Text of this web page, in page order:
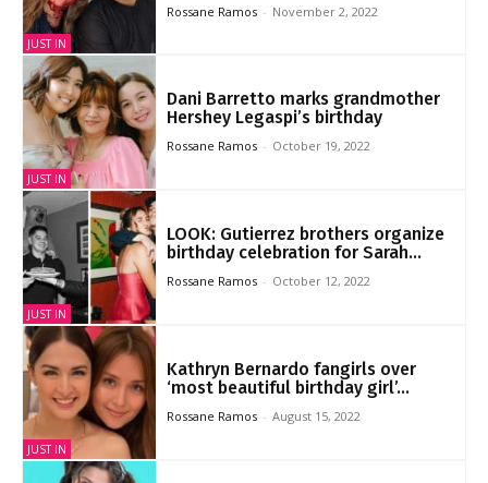
JUST IN
Rossane Ramos - November 2, 2022
JUST IN
Dani Barretto marks grandmother
Hershey Legaspi’s birthday
Rossane Ramos - October 19, 2022
JUST IN
LOOK: Gutierrez brothers organize
birthday celebration for Sarah...
Rossane Ramos - October 12, 2022
JUST IN
Kathryn Bernardo fangirls over
‘most beautiful birthday girl’...
Rossane Ramos - August 15, 2022